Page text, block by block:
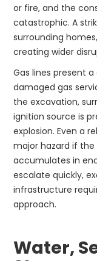
or fire, and the
catastrophic. A
surrounding
creating wider
Gas lines present
damaged gas
the excavation,
ignition source is
explosion. Even a
major hazard if
accumulates in
escalate quickly,
infrastructure
approach.
Water,